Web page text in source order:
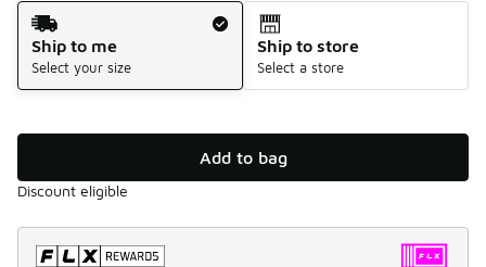
Shipping Method
Ship to me
Select your size
Ship to store
Select a store
Add to bag
Discount eligible